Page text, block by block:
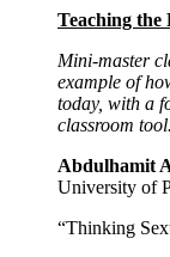
Teaching the
Mini-master
example of
today, with a
classroom tool.
Abdulhamit
University of
“Thinking